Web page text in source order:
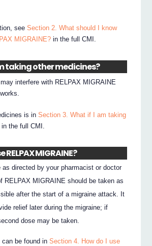
seeSection 2. What should I know
MIGRAINE? in the full CMI.
taking other medicines?
interfere with RELPAX MIGRAINE
is inSection 3. What if I am taking
in the full CMI.
RELPAX MIGRAINE?
as directed by your pharmacist or doctor
RELPAX MIGRAINE should be taken as
after the start of a migraine attack. It
relief later during the migraine; if
dose may be taken.
can be found inSection 4. How do I use